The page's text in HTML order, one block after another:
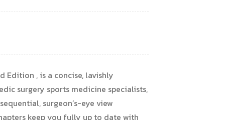
Edition , is a concise, lavishly
surgery sports medicine specialists,
surgeon’s-eye view
keep you fully up to date with